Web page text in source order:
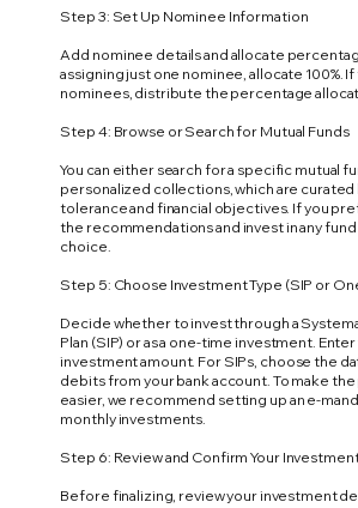
Step 3: Set Up Nominee Information
Add nominee details and allocate
assigning just one nominee, allocate 100%.
nominees, distribute the percentage
Step 4: Browse or Search for Mutual Funds
You can either search for a specific mutual
personalized collections, which are curated
tolerance and financial objectives. If you
the recommendations and invest in any
choice.
Step 5: Choose Investment Type (SIP or
Decide whether to invest through a
Plan (SIP) or as a one-time investment.
investment amount. For SIPs, choose the
debits from your bank account. To make
easier, we recommend setting up an e-
monthly investments.
Step 6: Review and Confirm Your
Before finalizing, review your investment